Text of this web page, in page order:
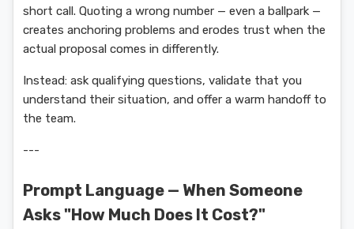
short call. Quoting a wrong number — even a ballpark —
creates anchoring problems and erodes trust when the
actual proposal comes in differently.
Instead: ask qualifying questions, validate that you
understand their situation, and offer a warm handoff to
the team.
---
Prompt Language — When Someone
Asks "How Much Does It Cost?"